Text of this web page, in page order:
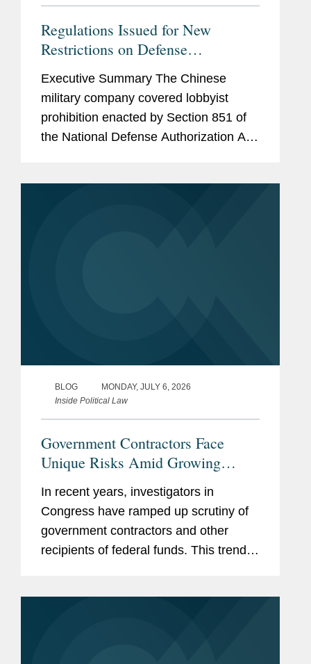
Regulations Issued for New
Restrictions on Defense
Consultants
Executive Summary The Chinese
military company covered lobbyist
prohibition enacted by Section 851 of
the National Defense Authorization Act
BLOG
MONDAY, JULY 6, 2026
Inside Political Law
Government Contractors Face
Unique Risks Amid Growing
In recent years, investigators in
Congress have ramped up scrutiny of
government contractors and other
recipients of federal funds. This trend